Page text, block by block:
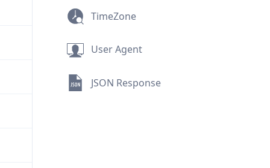
TimeZone
User Agent
JSON Response